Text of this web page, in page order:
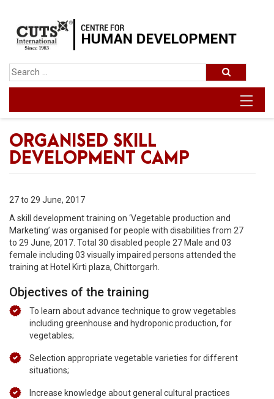
ORGANISED SKILL
DEVELOPMENT CAMP
27 to 29 June, 2017
A skill development training on ‘Vegetable production and
Marketing’ was organised for people with disabilities from 27
to 29 June, 2017. Total 30 disabled people 27 Male and 03
female including 03 visually impaired persons attended the
training at Hotel Kirti plaza, Chittorgarh.
Objectives of the training
To learn about advance technique to grow vegetables
including greenhouse and hydroponic production, for
vegetables;
Selection appropriate vegetable varieties for different
situations;
Increase knowledge about general cultural practices